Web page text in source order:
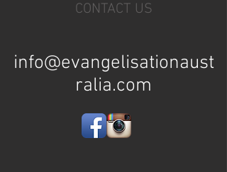
CONTACT US
info@evangelisationaust
ralia.com